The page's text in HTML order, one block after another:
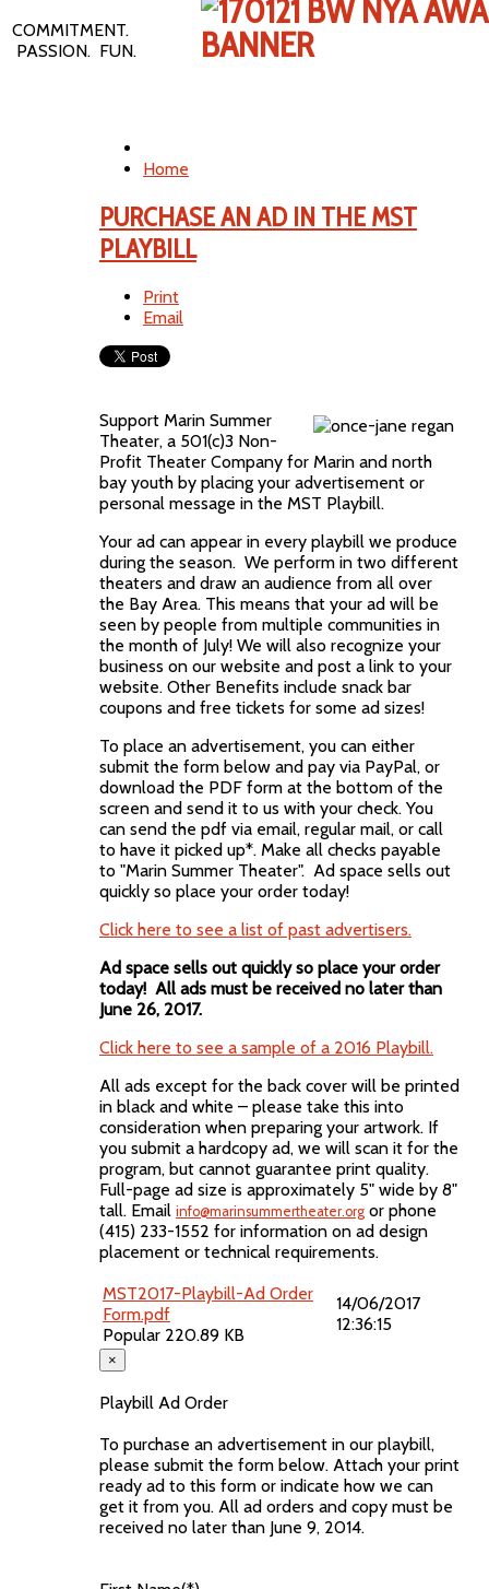
COMMITMENT.
PASSION. FUN.
Home
PURCHASE AN AD IN THE MST
PLAYBILL
Print
Email
Support Marin Summer
Theater, a 501(c)3 Non-
Profit Theater Company for Marin and north
bay youth by placing your advertisement or
personal message in the MST Playbill.
Your ad can appear in every playbill we produce
during the season. We perform in two different
theaters and draw an audience from all over
the Bay Area. This means that your ad will be
seen by people from multiple communities in
the month of July! We will also recognize your
business on our website and post a link to your
website. Other Benefits include snack bar
coupons and free tickets for some ad sizes!
To place an advertisement, you can either
submit the form below and pay via PayPal, or
download the PDF form at the bottom of the
screen and send it to us with your check. You
can send the pdf via email, regular mail, or call
to have it picked up*. Make all checks payable
to "Marin Summer Theater". Ad space sells out
quickly so place your order today!
Click here to see a list of past advertisers.
Ad space sells out quickly so place your order
today! All ads must be received no later than
June 26, 2017.
Click here to see a sample of a 2016 Playbill.
All ads except for the back cover will be printed
in black and white – please take this into
consideration when preparing your artwork. If
you submit a hardcopy ad, we will scan it for the
program, but cannot guarantee print quality.
Full-page ad size is approximately 5" wide by 8"
tall. Email info@marinsummertheater.orgor phone
(415) 233-1552 for information on ad design
placement or technical requirements.
MST2017-Playbill-Ad Order
Form.pdf
Popular 220.89 KB
14/06/2017
12:36:15
×
Playbill Ad Order
To purchase an advertisement in our playbill,
please submit the form below. Attach your print
ready ad to this form or indicate how we can
get it from you. All ad orders and copy must be
received no later than June 9, 2014.